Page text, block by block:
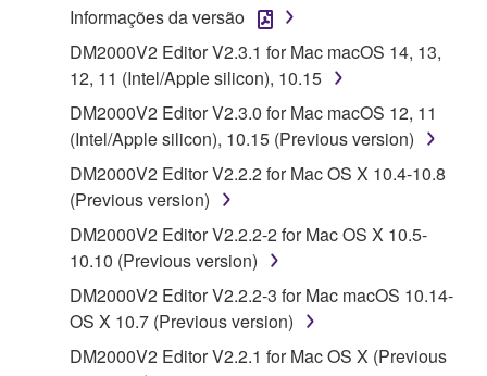
1. GRANT OF LICENSE AND COPYRIGHT
Subject to the terms and conditions of this
Agreement, Yamaha hereby grants you a license to
use copy(ies) of the software program(s) and data
("SOFTWARE") accompanying this Agreement, only
on a computer, musical instrument or equipment item
that you yourself own or manage. The term
SOFTWARE shall encompass any updates to the
accompanying software and data. While ownership
of the storage media in which the SOFTWARE is
stored rests with you, the SOFTWARE itself is
owned by Yamaha and/or Yamaha's licensor(s), and
Informações da versão
DM2000V2 Editor V2.3.1 for Mac macOS 14, 13,
12, 11 (Intel/Apple silicon), 10.15
DM2000V2 Editor V2.3.0 for Mac macOS 12, 11
(Intel/Apple silicon), 10.15 (Previous version)
DM2000V2 Editor V2.2.2 for Mac OS X 10.4-10.8
(Previous version)
DM2000V2 Editor V2.2.2-2 for Mac OS X 10.5-
10.10 (Previous version)
DM2000V2 Editor V2.2.2-3 for Mac macOS 10.14-
OS X 10.7 (Previous version)
DM2000V2 Editor V2.2.1 for Mac OS X (Previous